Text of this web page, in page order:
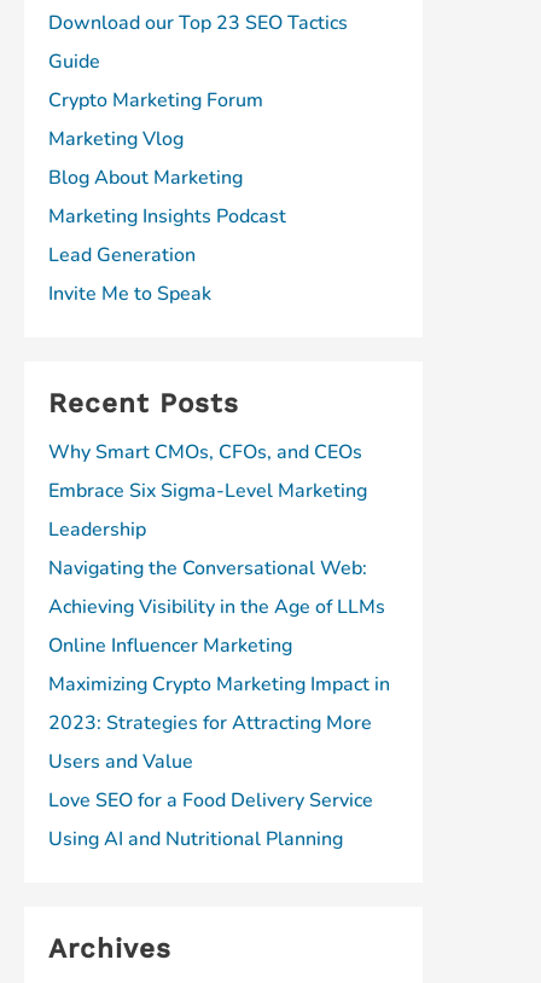
Download our Top 23 SEO Tactics
Guide
Crypto Marketing Forum
Marketing Vlog
Blog About Marketing
Marketing Insights Podcast
Lead Generation
Invite Me to Speak
Recent Posts
Why Smart CMOs, CFOs, and CEOs
Embrace Six Sigma-Level Marketing
Leadership
Navigating the Conversational Web:
Achieving Visibility in the Age of LLMs
Online Influencer Marketing
Maximizing Crypto Marketing Impact in
2023: Strategies for Attracting More
Users and Value
Love SEO for a Food Delivery Service
Using AI and Nutritional Planning
Archives